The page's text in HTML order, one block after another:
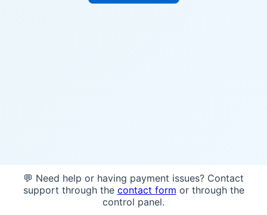
💬 Need help or having payment issues? Contact
support through the contact form or through the
control panel.